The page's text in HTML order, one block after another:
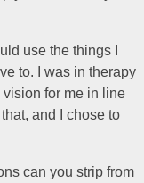
use the things I
to. I was in therapy
for me in line
and I chose to
can you strip from